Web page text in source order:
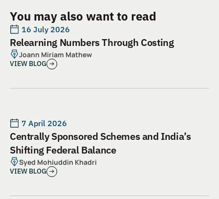
You may also want to read
16 July 2026
Relearning Numbers Through Costing
Joann Miriam Mathew
VIEW BLOG
7 April 2026
Centrally Sponsored Schemes and India’s
Shifting Federal Balance
Syed Mohiuddin Khadri
VIEW BLOG